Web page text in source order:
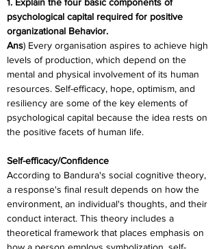
psychological capital required for positive
organizational Behavior.
Ans) Every organisation aspires to achieve high
levels of production, which depend on the
mental and physical involvement of its human
resources. Self-efficacy, hope, optimism, and
resiliency are some of the key elements of
psychological capital because the idea rests on
the positive facets of human life.
Self-efficacy/Confidence
According to Bandura's social cognitive theory,
a response's final result depends on how the
environment, an individual's thoughts, and their
conduct interact. This theory includes a
theoretical framework that places emphasis on